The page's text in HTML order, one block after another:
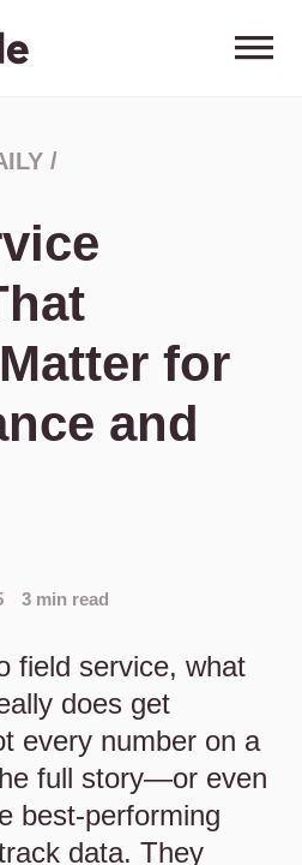
/
for
and
3 min read
field service, what
does get
every number on a
full story—or even
best-performing
data. They